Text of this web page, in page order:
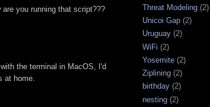
you running that script???
the terminal in MacOS, I'd
at home.
Threat Modeling (2)
Unicoi Gap (2)
Uruguay (2)
WiFi (2)
Yosemite (2)
Ziplining (2)
birthday (2)
nesting (2)